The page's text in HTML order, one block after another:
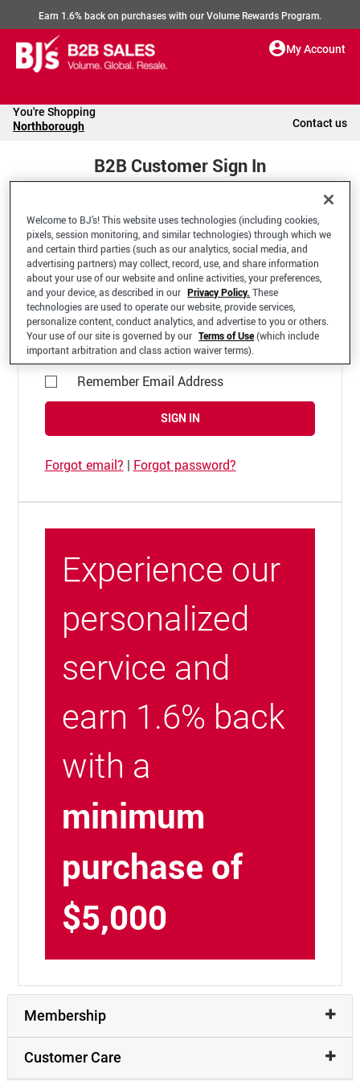
Earn 1.6% back on purchases with our Volume Rewards Program.
My Account
You're Shopping
Northborough Contact us
B2B Customer Sign In
Welcome to your BJ's B2B Account
*Email Address
Remember Email Address
SIGN IN
Forgot email? | Forgot password?
Experience our
personalized
service and
earn 1.6% back
with a
minimum
purchase of
$5,000
Membership
Customer Care
Welcome to BJ’s! This website uses technologies (including cookies,
pixels, session monitoring, and similar technologies) through which we
and certain third parties (such as our analytics, social media, and
advertising partners) may collect, record, use, and share information
about your use of our website and online activities, your preferences,
and your device, as described in our Privacy Policy. These
technologies are used to operate our website, provide services,
personalize content, conduct analytics, and advertise to you or others.
Your use of our site is governed by our Terms of Use(which include
important arbitration and class action waiver terms).